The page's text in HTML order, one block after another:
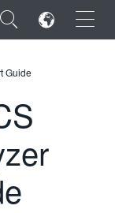
×
Guide